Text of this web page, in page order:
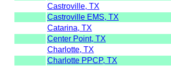
Castroville, TX
Castroville EMS, TX
Catarina, TX
Center Point, TX
Charlotte, TX
Charlotte PPCP, TX